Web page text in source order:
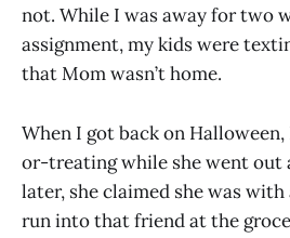
not. While I was away for two
assignment, my kids were
that Mom wasn’t home.
When I got back on
or-treating while she went out
later, she claimed she was with
run into that friend at the